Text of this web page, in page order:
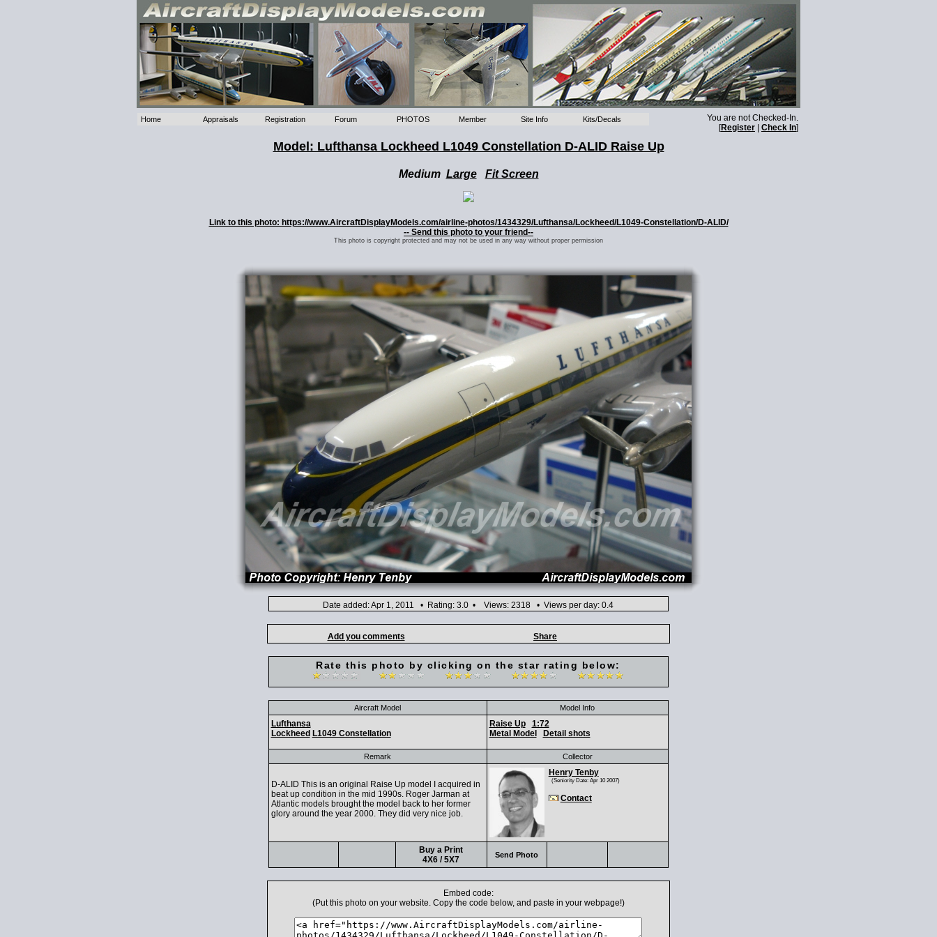
Home Appraisals Registration Forum PHOTOS Member Site Info Kits/Decals
You are not Checked-In.
[Register Check In]
Model: Lufthansa Lockheed L1049 Constellation D-ALID Raise Up
Medium Large Fit Screen
Link to this photo: https://www.AircraftDisplayModels.com/airline-photos/1434329/Lufthansa/Lockheed/L1049-Constellation/D-ALID/
-- Send this photo to your friend--
This photo is copyright protected and may not be used in any way without proper permission
Date added: Apr 1, 2011 • Rating: 3.0 • Views: 2318 • Views per day: 0.4
Add you comments Share
Rate this photo by clicking on the star rating below:
Aircraft Model Model Info
Lufthansa
Lockheed L1049 Constellation
Raise Up
1:72
Metal Model
Detail shots
Remark Collector
D-ALID This is an original Raise Up model I acquired in
beat up condition in the mid 1990s. Roger Jarman at
Atlantic models brought the model back to her former
glory around the year 2000. They did very nice job.
Henry Tenby
(Seniority Date: Apr 10 2007)
Contact
Buy a Print
4X6 / 5X7
Send Photo
Embed code:
(Put this photo on your website. Copy the code below, and paste in your webpage!)